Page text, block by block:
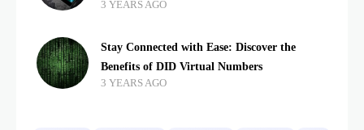
3 YEARS AGO
Stay Connected with Ease: Discover the
Benefits of DID Virtual Numbers
3 YEARS AGO